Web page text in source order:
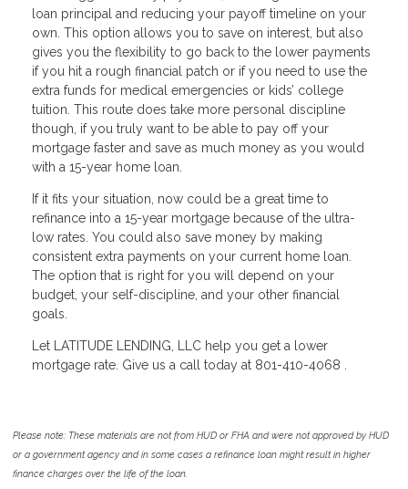
loan principal and reducing your payoff timeline on your
own. This option allows you to save on interest, but also
gives you the flexibility to go back to the lower payments
if you hit a rough financial patch or if you need to use the
extra funds for medical emergencies or kids’ college
tuition. This route does take more personal discipline
though, if you truly want to be able to pay off your
mortgage faster and save as much money as you would
with a 15-year home loan.
If it fits your situation, now could be a great time to
refinance into a 15-year mortgage because of the ultra-
low rates. You could also save money by making
consistent extra payments on your current home loan.
The option that is right for you will depend on your
budget, your self-discipline, and your other financial
goals.
Let LATITUDE LENDING, LLC help you get a lower
mortgage rate. Give us a call today at 801-410-4068 .
Please note: These materials are not from HUD or FHA and were not approved by HUD
or a government agency and in some cases a refinance loan might result in higher
finance charges over the life of the loan.